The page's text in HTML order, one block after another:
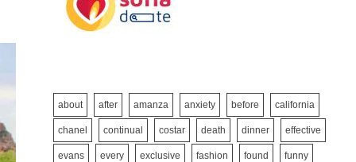
about after amanza anxiety before california
chanel continual costar death dinner effective
evans every exclusive fashion found funny